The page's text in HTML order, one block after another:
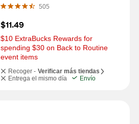
505
$11.49
$10 ExtraBucks Rewards for
spending $30 on Back to Routine
event items
Recoger - Verificar más tiendas
Entrega el mismo día
Envío